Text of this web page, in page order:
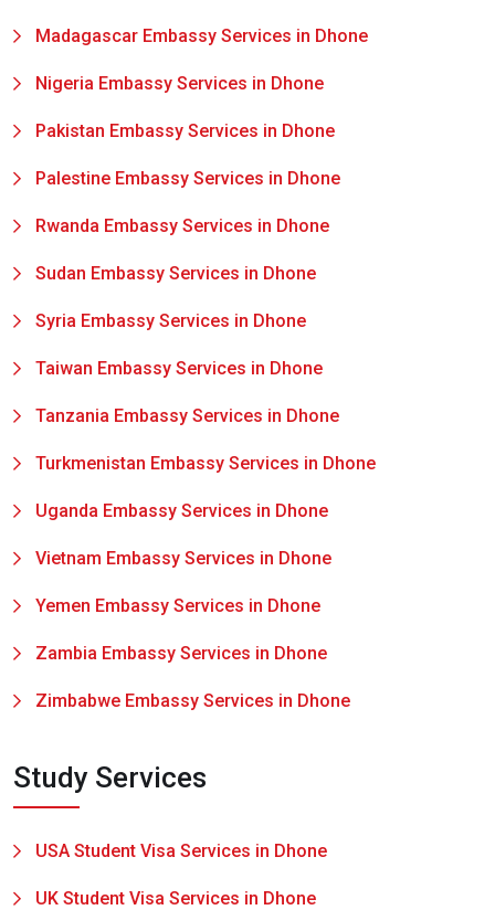
Madagascar Embassy Services in Dhone
Nigeria Embassy Services in Dhone
Pakistan Embassy Services in Dhone
Palestine Embassy Services in Dhone
Rwanda Embassy Services in Dhone
Sudan Embassy Services in Dhone
Syria Embassy Services in Dhone
Taiwan Embassy Services in Dhone
Tanzania Embassy Services in Dhone
Turkmenistan Embassy Services in Dhone
Uganda Embassy Services in Dhone
Vietnam Embassy Services in Dhone
Yemen Embassy Services in Dhone
Zambia Embassy Services in Dhone
Zimbabwe Embassy Services in Dhone
Study Services
USA Student Visa Services in Dhone
UK Student Visa Services in Dhone